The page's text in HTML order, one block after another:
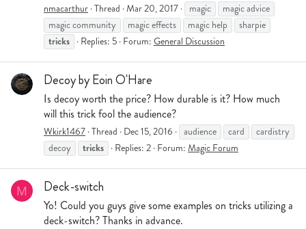
nmacarthur Thread Mar 20, 2017 magic
magic advice
magic community
magic effects magic help sharpie
tricks Replies: 5 Forum: General Discussion
Decoy by Eoin O'Hare
Is decoy worth the price? How durable is it? How much
will this trick fool the audience?
Wkirk1467 Thread Dec 15, 2016 audience card
cardistry
decoy
tricks Replies: 2 Forum: Magic Forum
M Deck-switch
Yo! Could you guys give some examples on tricks utilizing a
deck-switch? Thanks in advance.